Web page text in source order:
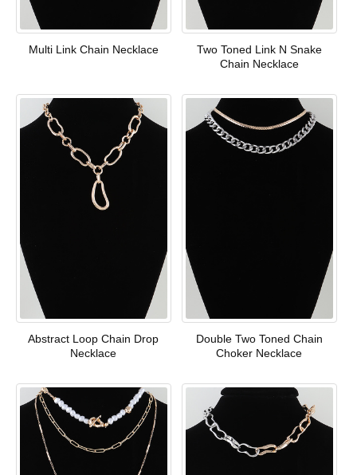
Multi Link Chain Necklace
Two Toned Link N Snake
Chain Necklace
Abstract Loop Chain Drop
Necklace
Double Two Toned Chain
Choker Necklace